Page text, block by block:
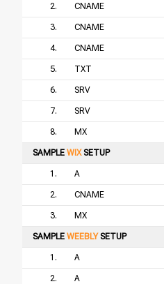
2. CNAME
3. CNAME
4. CNAME
5. TXT
6. SRV
7. SRV
8. MX
SAMPLE WIXSETUP
1. A
2. CNAME
3. MX
SAMPLE WEEBLYSETUP
1. A
2. A